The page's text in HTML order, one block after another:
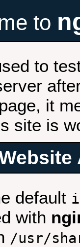
to
to
it
site is
default
with
/usr/